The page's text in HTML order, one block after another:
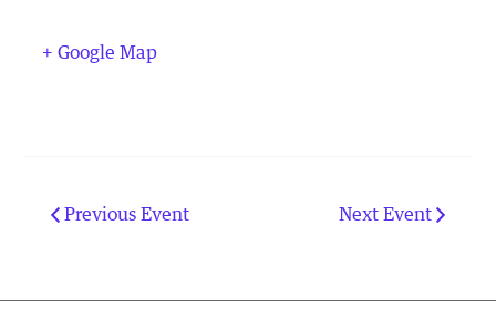
+ Google Map
Previous Event Next Event